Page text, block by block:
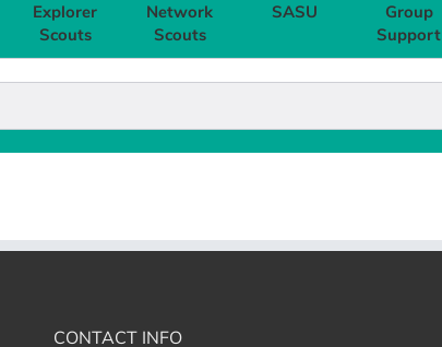
Explorer
Scouts
Network
Scouts
SASU
Group
Support
CONTACT INFO